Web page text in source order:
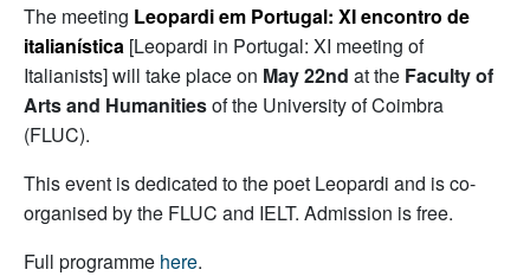
The meeting Leopardi em Portugal: XI encontro de
italianística [Leopardi in Portugal: XI meeting of
Italianists] will take place on May 22nd at the Faculty of
Arts and Humanitiesof the University of Coimbra
(FLUC).
This event is dedicated to the poet Leopardi and is co-
organised by the FLUC and IELT. Admission is free.
Full programme here.